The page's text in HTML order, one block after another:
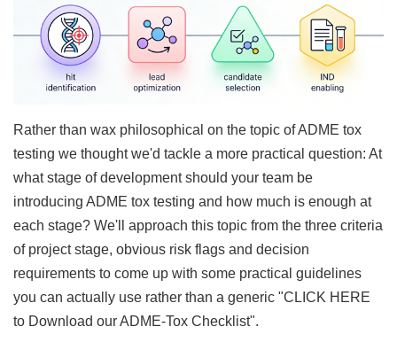
Rather than wax philosophical on the topic of ADME tox
testing we thought we'd tackle a more practical question: At
what stage of development should your team be
introducing ADME tox testing and how much is enough at
each stage? We'll approach this topic from the three criteria
of project stage, obvious risk flags and decision
requirements to come up with some practical guidelines
you can actually use rather than a generic "CLICK HERE
to Download our ADME-Tox Checklist".